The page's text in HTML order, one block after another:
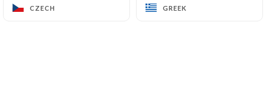
CZECH GREEK
CZECH GREEK